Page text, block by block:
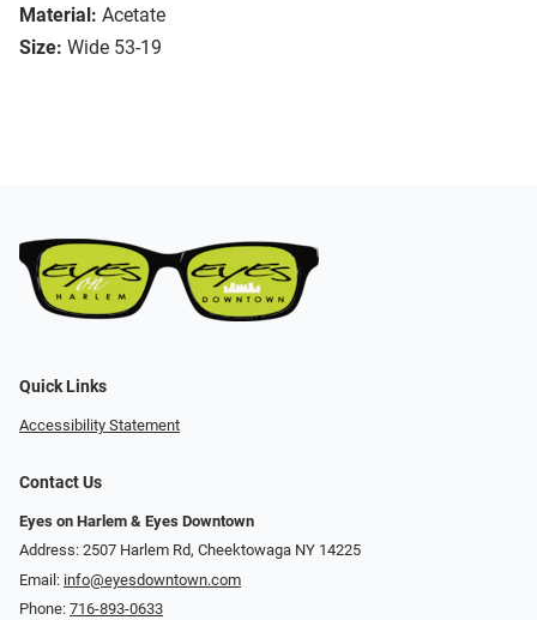
Material: Acetate
Size: Wide 53-19
Quick Links
Accessibility Statement
Contact Us
Eyes on Harlem & Eyes Downtown
Address: 2507 Harlem Rd, Cheektowaga NY 14225
Email: info@eyesdowntown.com
Phone: 716-893-0633